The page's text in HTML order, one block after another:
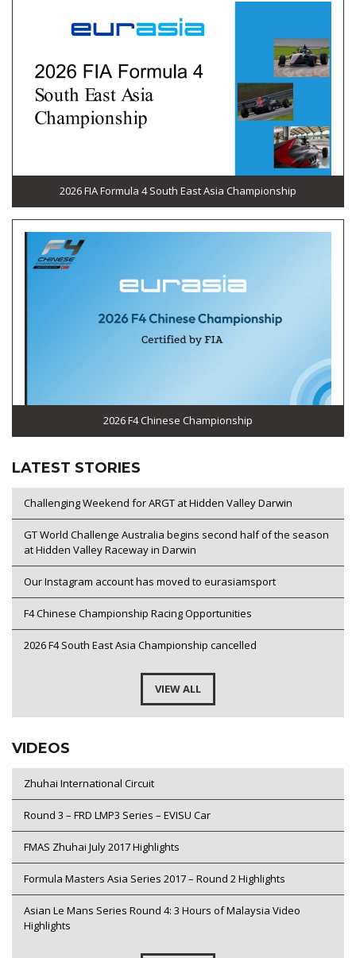
2026 FIA Formula 4 South East Asia Championship
2026 F4 Chinese Championship
LATEST STORIES
Challenging Weekend for ARGT at Hidden Valley Darwin
GT World Challenge Australia begins second half of the season
at Hidden Valley Raceway in Darwin
Our Instagram account has moved to eurasiamsport
F4 Chinese Championship Racing Opportunities
2026 F4 South East Asia Championship cancelled
VIEW ALL
VIDEOS
Zhuhai International Circuit
Round 3 – FRD LMP3 Series – EVISU Car
FMAS Zhuhai July 2017 Highlights
Formula Masters Asia Series 2017 – Round 2 Highlights
Asian Le Mans Series Round 4: 3 Hours of Malaysia Video
Highlights